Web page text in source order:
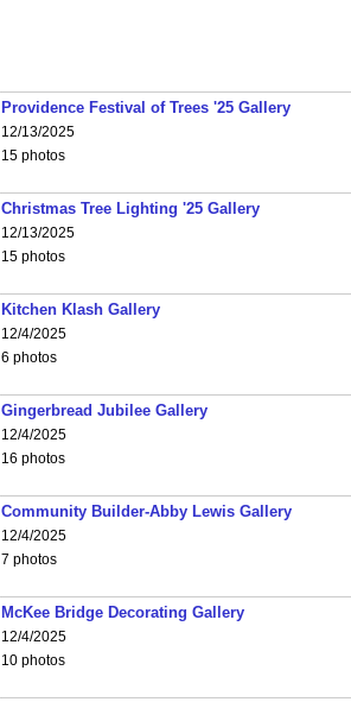
Providence Festival of Trees '25 Gallery
12/13/2025
15 photos
Christmas Tree Lighting '25 Gallery
12/13/2025
15 photos
Kitchen Klash Gallery
12/4/2025
6 photos
Gingerbread Jubilee Gallery
12/4/2025
16 photos
Community Builder-Abby Lewis Gallery
12/4/2025
7 photos
McKee Bridge Decorating Gallery
12/4/2025
10 photos